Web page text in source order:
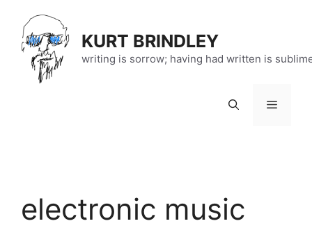
content
KURT BRINDLEY
writing is sorrow; having had written is
Menu
electronic music